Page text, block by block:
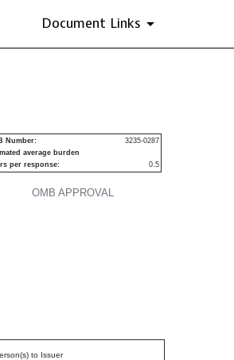
Document Links
OMB APPROVAL
Number:
3235-0287
average burden
per response:
0.5
to Issuer